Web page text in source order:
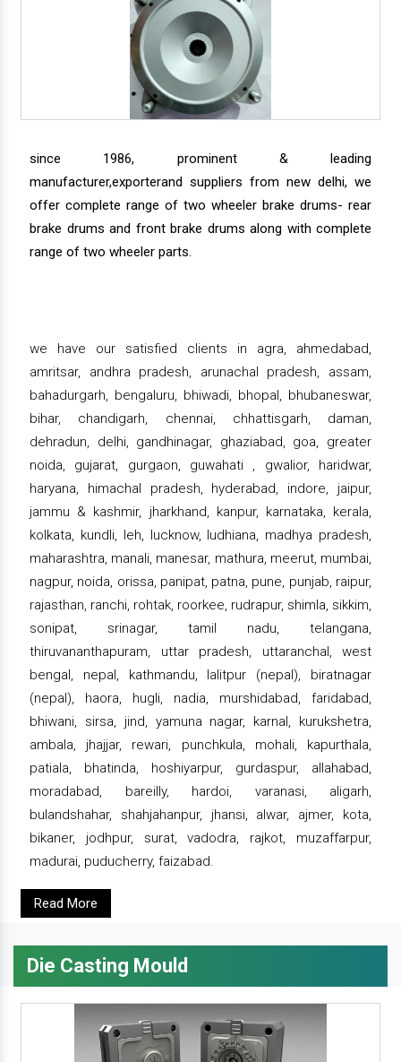
since 1986, prominent & leading
manufacturer,exporterand suppliers from new delhi, we
offer complete range of two wheeler brake drums- rear
brake drums and front brake drums along with complete
range of two wheeler parts.
we have our satisfied clients in agra, ahmedabad,
amritsar, andhra pradesh, arunachal pradesh, assam,
bahadurgarh, bengaluru, bhiwadi, bhopal, bhubaneswar,
bihar, chandigarh, chennai, chhattisgarh, daman,
dehradun, delhi, gandhinagar, ghaziabad, goa, greater
noida, gujarat, gurgaon, guwahati , gwalior, haridwar,
haryana, himachal pradesh, hyderabad, indore, jaipur,
jammu & kashmir, jharkhand, kanpur, karnataka, kerala,
kolkata, kundli, leh, lucknow, ludhiana, madhya pradesh,
maharashtra, manali, manesar, mathura, meerut, mumbai,
nagpur, noida, orissa, panipat, patna, pune, punjab, raipur,
rajasthan, ranchi, rohtak, roorkee, rudrapur, shimla, sikkim,
sonipat, srinagar, tamil nadu, telangana,
thiruvananthapuram, uttar pradesh, uttaranchal, west
bengal, nepal, kathmandu, lalitpur (nepal), biratnagar
(nepal), haora, hugli, nadia, murshidabad, faridabad,
bhiwani, sirsa, jind, yamuna nagar, karnal, kurukshetra,
ambala, jhajjar, rewari, punchkula, mohali, kapurthala,
patiala, bhatinda, hoshiyarpur, gurdaspur, allahabad,
moradabad, bareilly, hardoi, varanasi, aligarh,
bulandshahar, shahjahanpur, jhansi, alwar, ajmer, kota,
bikaner, jodhpur, surat, vadodra, rajkot, muzaffarpur,
madurai, puducherry, faizabad.
Read More
Die Casting Mould